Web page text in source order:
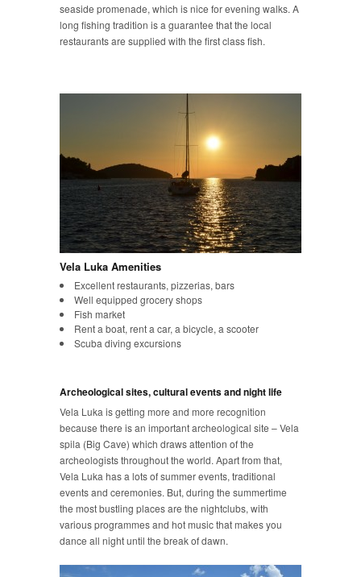
seaside promenade, which is nice for evening walks. A
long fishing tradition is a guarantee that the local
restaurants are supplied with the first class fish.
Vela Luka Amenities
Excellent restaurants, pizzerias, bars
Well equipped grocery shops
Fish market
Rent a boat, rent a car, a bicycle, a scooter
Scuba diving excursions
Archeological sites, cultural events and night life
Vela Luka is getting more and more recognition
because there is an important archeological site – Vela
spila (Big Cave) which draws attention of the
archeologists throughout the world. Apart from that,
Vela Luka has a lots of summer events, traditional
events and ceremonies. But, during the summertime
the most bustling places are the nightclubs, with
various programmes and hot music that makes you
dance all night until the break of dawn.